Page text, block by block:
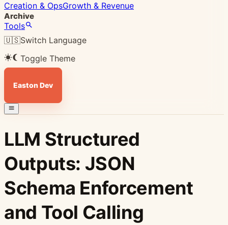
Creation & OpsGrowth & Revenue
Archive
Tools
🇺🇸Switch Language
Toggle Theme
Easton Dev
LLM Structured
Outputs: JSON
Schema Enforcement
and Tool Calling